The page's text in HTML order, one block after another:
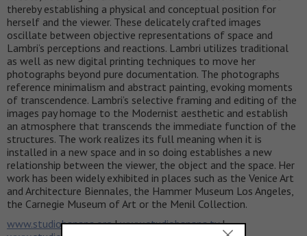
thereby establishing a physical and conceptual position for
herself and the viewer. These delicately crafted images
oscillate between objective representations of space and
Lambri’s perceptions and reactions. Lambri utilizes traditional
as well as new digital printing techniques to move her
photographs beyond pure documentation. The photographs
reference minimalism and abstract painting, evoking moments
of transcendence. Lambri’s selective framing and editing of the
images pay homage to the Modernist aesthetic and establish
an atmosphere that transcends the immediate function of the
structures. The work realizes its full meaning when it is
installed in a new space and in so doing establishes a new
relationship between the viewer, the object and the space. Her
work has been widely exhibited in places such as the Venice Art
and Architecture Biennales, the Hammer Museum Los Angeles,
the Carnegie Museum of Art or the Menil Collection.
www.studiobanana.org|www.studiobanana.tv|